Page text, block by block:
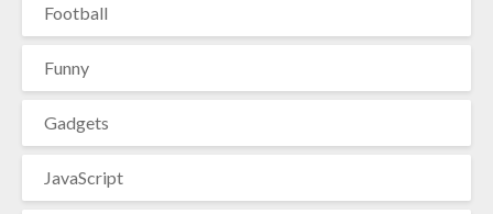
Football
Funny
Gadgets
JavaScript